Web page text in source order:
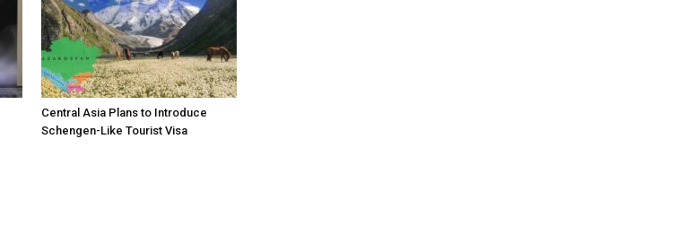
Central Asia Plans to Introduce
Schengen-Like Tourist Visa